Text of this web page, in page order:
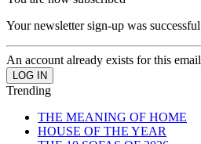
Your newsletter sign-up was successful
An account already exists for this
Trending
THE MEANING OF HOME
HOUSE OF THE YEAR